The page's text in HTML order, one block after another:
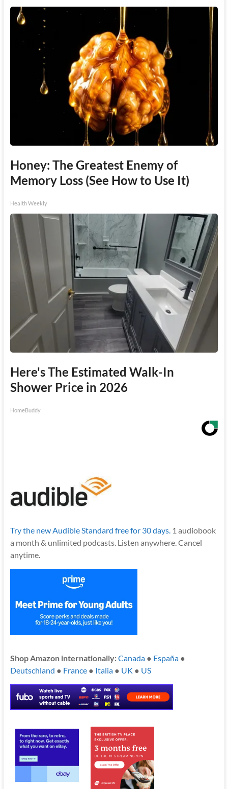
Honey: The Greatest Enemy of
Memory Loss (See How to Use It)
Health Weekly
Here's The Estimated Walk-In
Shower Price in 2026
HomeBuddy
Try the new Audible Standard free for 30 days.1 audiobook
a month & unlimited podcasts. Listen anywhere. Cancel
anytime.
Shop Amazon internationally:Canada● España●
Deutschland ● France● Italia● UK ● US